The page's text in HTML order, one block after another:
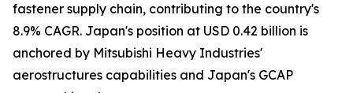
fastener supply chain, contributing to the country's
8.9% CAGR. Japan's position at USD 0.42 billion is
anchored by Mitsubishi Heavy Industries'
aerostructures capabilities and Japan's GCAP